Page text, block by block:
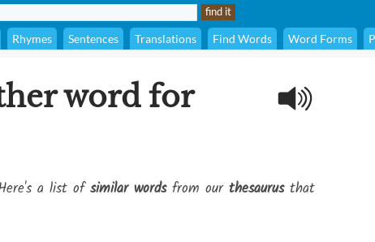
Rhymes Sentences Translations Find Words Word Forms
word for
a list ofsimilar wordsfrom our thesaurusthat